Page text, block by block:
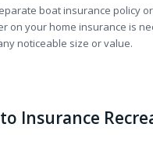
boat insurance policy
on your home insurance is
noticeable size or value.
Insurance